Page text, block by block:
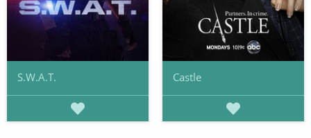
S.W.A.T. Castle